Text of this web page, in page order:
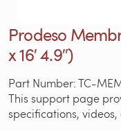
Prodeso
x 16′ 4.9″)
Part Number: TC-
This support page
specifications,